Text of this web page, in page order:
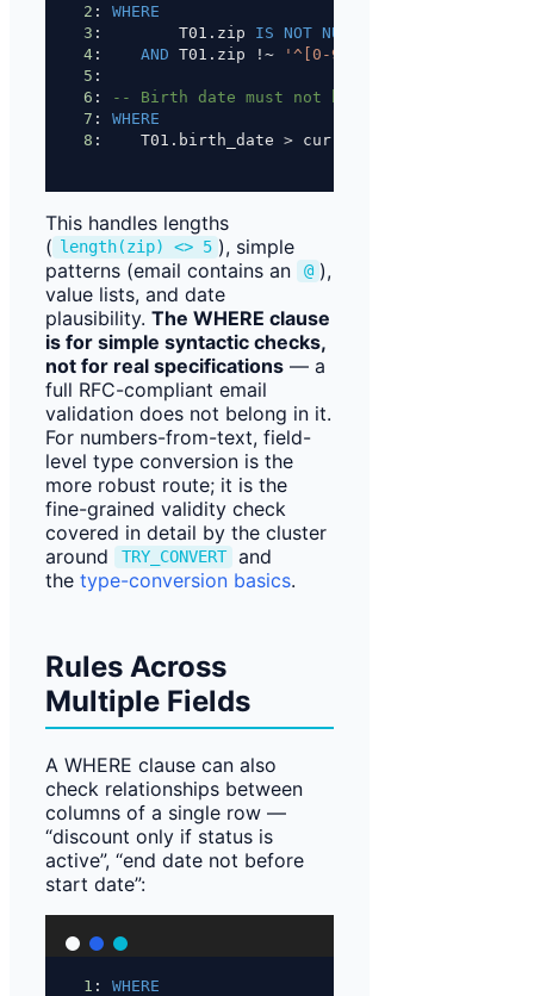
2 : WHERE
3 :        T01.zip IS NOT NULL
4 : AND T01.zip !~ '^[0-9]{5}$'
5 :
6 :
-- Birth date must not be in the future
7 : WHERE
8 :    T01.birth_date > current_date;
This handles lengths
(
length(zip) <> 5 ), simple
patterns (email contains an
@ ),
value lists, and date
plausibility. The WHERE clause
is for simple syntactic checks,
not for real specifications — a
full RFC-compliant email
validation does not belong in it.
For numbers-from-text, field-
level type conversion is the
more robust route; it is the
fine-grained validity check
covered in detail by the cluster
around
TRY_CONVERT
and
the type-conversion basics.
Rules Across
Multiple Fields
A WHERE clause can also
check relationships between
columns of a single row —
“discount only if status is
active”, “end date not before
start date”:
1 : WHERE